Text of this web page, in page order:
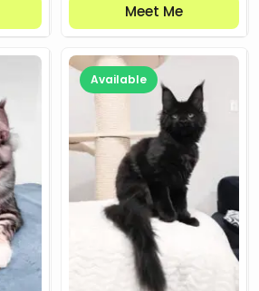
Meet Me
Available